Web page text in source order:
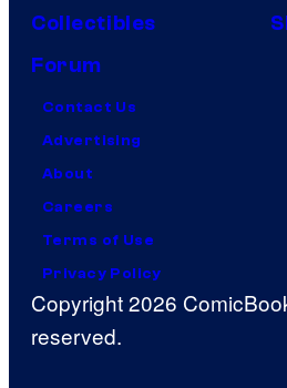
Collectibles
Forum
Contact Us
Advertising
About
Careers
Terms of Use
Privacy Policy
Copyright 2026
reserved.